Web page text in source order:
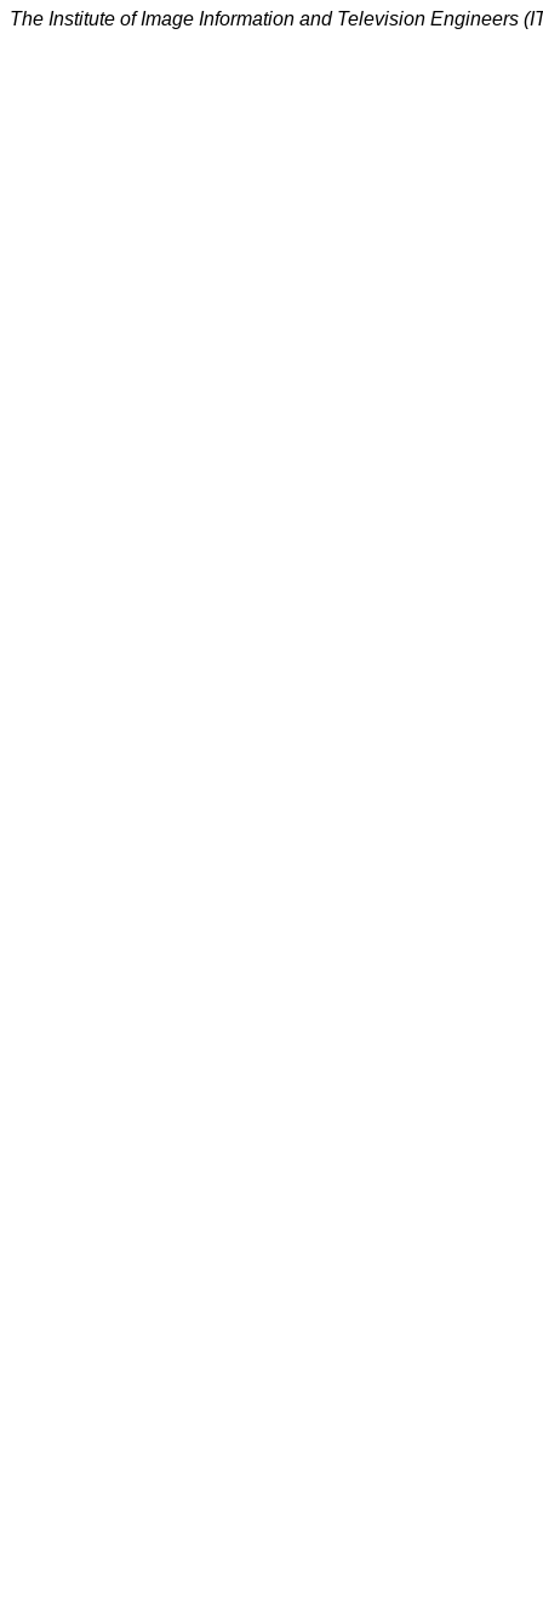
The Institute of Image Information and Television Engineers